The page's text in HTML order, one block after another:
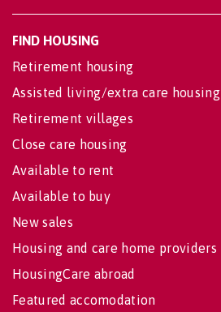
FIND HOUSING
Retirement housing
Assisted living/extra care housing
Retirement villages
Close care housing
Available to rent
Available to buy
New sales
Housing and care home providers
HousingCare abroad
Featured accomodation